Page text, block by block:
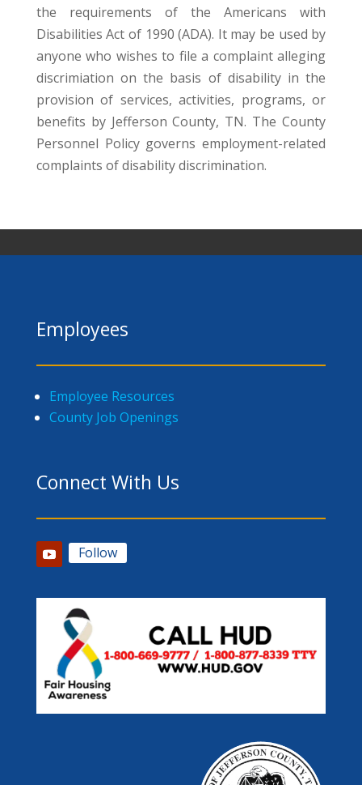
the requirements of the Americans with
Disabilities Act of 1990 (ADA). It may be used by
anyone who wishes to file a complaint alleging
discrimiation on the basis of disability in the
provision of services, activities, programs, or
benefits by Jefferson County, TN. The County
Personnel Policy governs employment-related
complaints of disability discrimination.
Employees
Employee Resources
County Job Openings
Connect With Us
Follow